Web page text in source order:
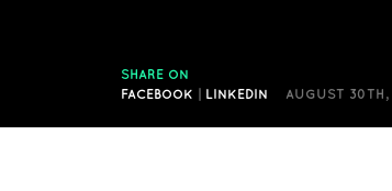
SHARE ON
FACEBOOK
LINKEDIN AUGUST